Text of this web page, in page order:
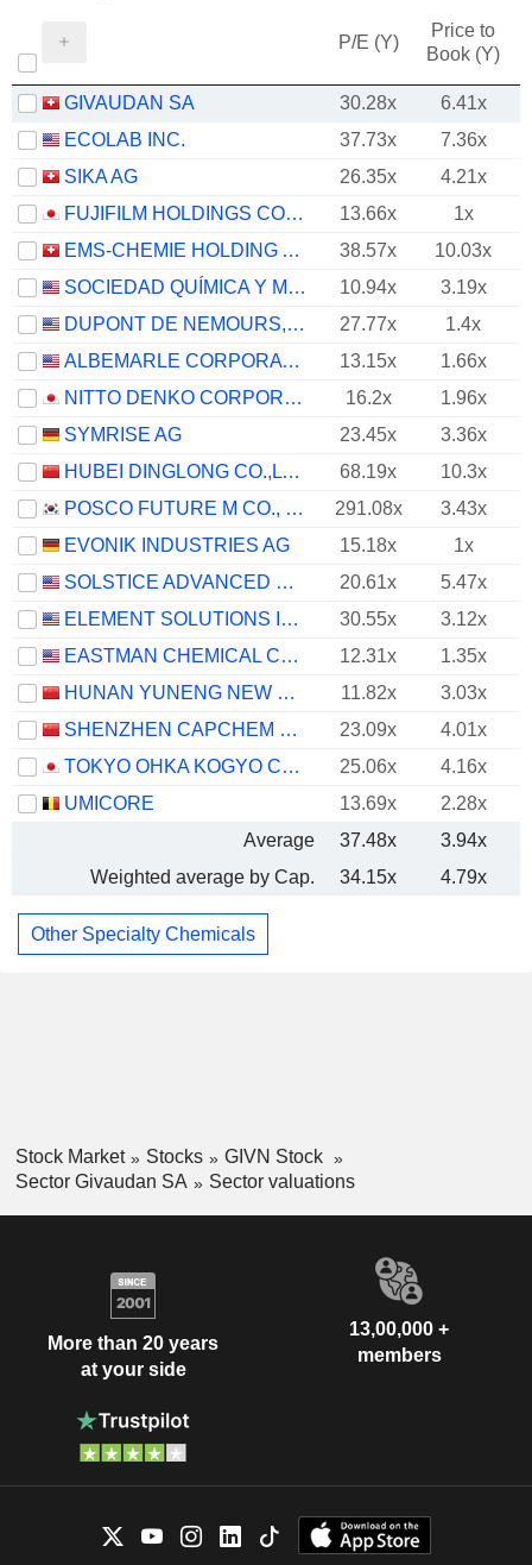
P/E (Y)
Price to
Book (Y)
GIVAUDAN SA 30.28x
6.41x
ECOLAB INC.
37.73x
7.36x
SIKA AG
26.35x
4.21x
FUJIFILM HOLDINGS CORPORATION
13.66x
1x
EMS-CHEMIE HOLDING AG
38.57x
10.03x
SOCIEDAD QUÍMICA Y MINERA DE CHILE S.A.
10.94x
3.19x
DUPONT DE NEMOURS, INC.
27.77x
1.4x
ALBEMARLE CORPORATION
13.15x
1.66x
NITTO DENKO CORPORATION
16.2x
1.96x
SYMRISE AG
23.45x
3.36x
HUBEI DINGLONG CO.,LTD.
68.19x
10.3x
POSCO FUTURE M CO., LTD.
291.08x
3.43x
EVONIK INDUSTRIES AG
15.18x
1x
SOLSTICE ADVANCED MATERIALS, INC.
20.61x
5.47x
ELEMENT SOLUTIONS INC
30.55x
3.12x
EASTMAN CHEMICAL COMPANY
12.31x
1.35x
HUNAN YUNENG NEW ENERGY BATTERY MATERIAL CO.,LTD.
11.82x
3.03x
SHENZHEN CAPCHEM TECHNOLOGY CO., LTD.
23.09x
4.01x
TOKYO OHKA KOGYO CO., LTD.
25.06x
4.16x
UMICORE
13.69x
2.28x
Average
37.48x
3.94x
Weighted average by Cap.
34.15x 4.79x
Other Specialty Chemicals
Stock Market Stocks
GIVN Stock
Sector Givaudan SA
Sector valuations
More than 20 years
at your side
13,00,000 +
members